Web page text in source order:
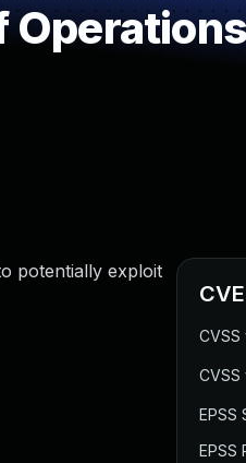
potentially exploit
CVSS
EPSS
EPSS